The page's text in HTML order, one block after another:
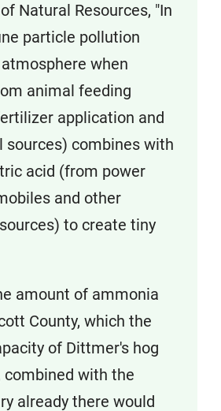
Natural Resources, "In
particle pollution
when
animal feeding
application and
sources) combines with
acid (from power
and other
to create tiny
amount of ammonia
County, which the
of Dittmer's hog
combined with the
already there would